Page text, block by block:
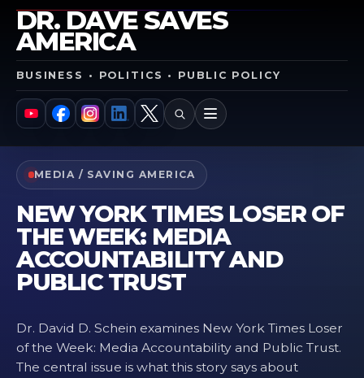
DR. DAVE SAVES
AMERICA
BUSINESS • POLITICS • PUBLIC POLICY
YouTube
Facebook
Instagram
LinkedIn
X SEARCH
MENU
MEDIA / SAVING AMERICA
NEW YORK TIMES LOSER OF
THE WEEK: MEDIA
ACCOUNTABILITY AND
PUBLIC TRUST
Dr. David D. Schein examines New York Times Loser
of the Week: Media Accountability and Public Trust.
The central issue is what this story says about